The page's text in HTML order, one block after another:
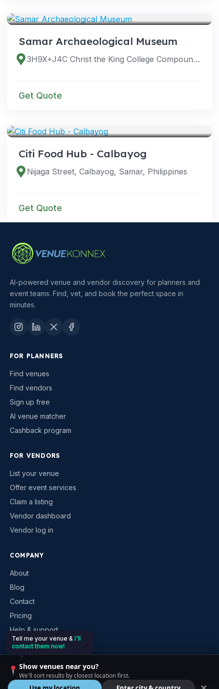
Samar Archaeological Museum
3H9X+J4C Christ the King College Compound, Magsaysay Blvd, Calbayog, Samar, Philippines
Get Quote
Citi Food Hub - Calbayog
Nijaga Street, Calbayog, Samar, Philippines
Get Quote
AI-powered venue and vendor discovery for planners and
event teams. Find, vet, and book the perfect space in
minutes.
FOR PLANNERS
Find venues
Find vendors
Sign up free
AI venue matcher
Cashback program
FOR VENDORS
List your venue
Offer event services
Claim a listing
Vendor dashboard
Vendor log in
COMPANY
About
Blog
Contact
Pricing
Help & support
© 2026VenueKonnex. All rights reserved.
Privacy TermsCookiesContact
Tell me your venue & I'll
contact them now!
Show venues near you?
We'll sort results by closest location first.